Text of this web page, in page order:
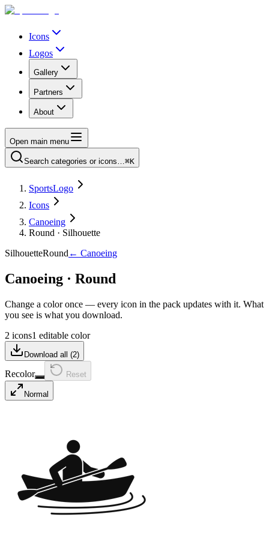
Icons
Logos
Gallery
Partners
About
Open main menu
Search categories or icons…⌘K
SportsLogo
Icons
Canoeing
Round · Silhouette
SilhouetteRound ← Canoeing
Canoeing · Round
Change a color once — every icon in the pack updates with it. What
you see is what you download.
2 icons1 editable color
Download all (2)
Recolor Reset
Normal